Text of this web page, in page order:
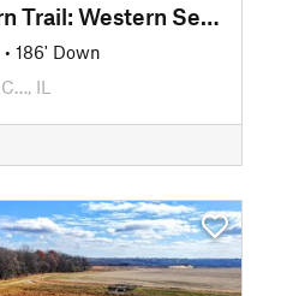
Great Western Trail: Western Section
• 186' Down
IL